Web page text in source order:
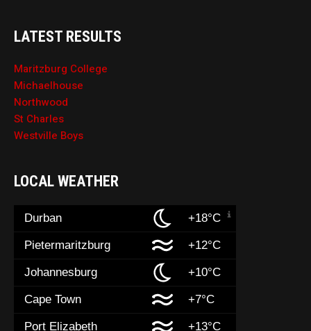
LATEST RESULTS
Maritzburg College
Michaelhouse
Northwood
St Charles
Westville Boys
LOCAL WEATHER
Durban +18°C
Pietermaritzburg +12°C
Johannesburg +10°C
Cape Town +7°C
Port Elizabeth +13°C